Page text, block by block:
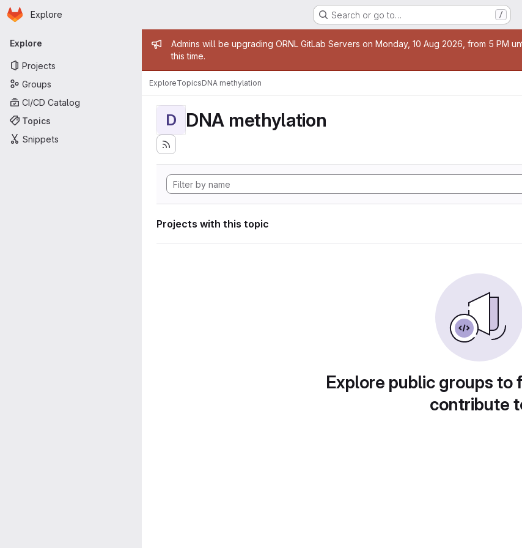
Skip to main content
Homepage
Explore Search or go to… /
Primary navigation
Explore
Projects
Groups
CI/CD Catalog
Topics
Snippets
Admin message
Admins will be upgrading ORNL GitLab Servers on Monday, 10 Aug 2026, from 5 PM
this time.
ExploreTopicsDNA methylation
D DNA methylation
Projects with this topic
Explore public groups to
contribute